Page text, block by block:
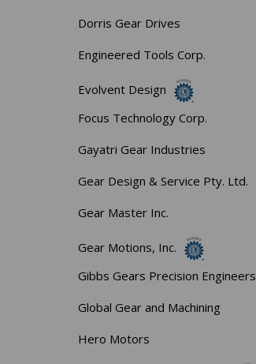
Dorris Gear Drives
Engineered Tools Corp.
Evolvent Design
Focus Technology Corp.
Gayatri Gear Industries
Gear Design & Service Pty. Ltd.
Gear Master Inc.
Gear Motions, Inc.
Gibbs Gears Precision Engineers
Global Gear and Machining
Hero Motors